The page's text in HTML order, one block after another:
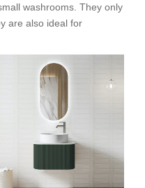
washrooms. They only
are also ideal for